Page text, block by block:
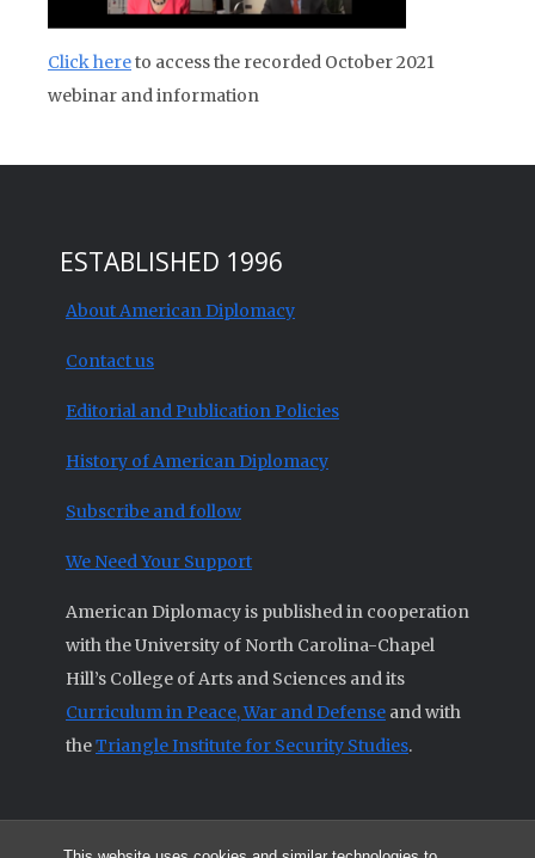
Click hereto access the recorded October 2021
webinar and information
ESTABLISHED 1996
About American Diplomacy
Contact us
Editorial and Publication Policies
History of American Diplomacy
Subscribe and follow
We Need Your Support
American Diplomacy is published in cooperation
with the University of North Carolina-Chapel
Hill’s College of Arts and Sciences and its
Curriculum in Peace, War and Defense and with
theTriangle Institute for Security Studies.